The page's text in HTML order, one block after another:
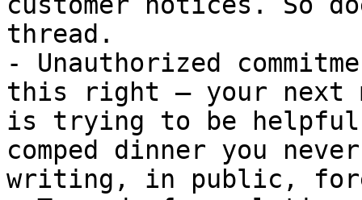
thread.
- Unauthorized
this right — your next
is trying to be helpful.
comped dinner you
writing, in public,